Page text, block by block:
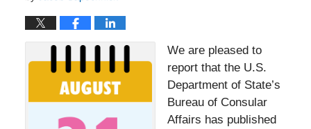
We are pleased to
report that the U.S.
Department of State’s
Bureau of Consular
Affairs has published